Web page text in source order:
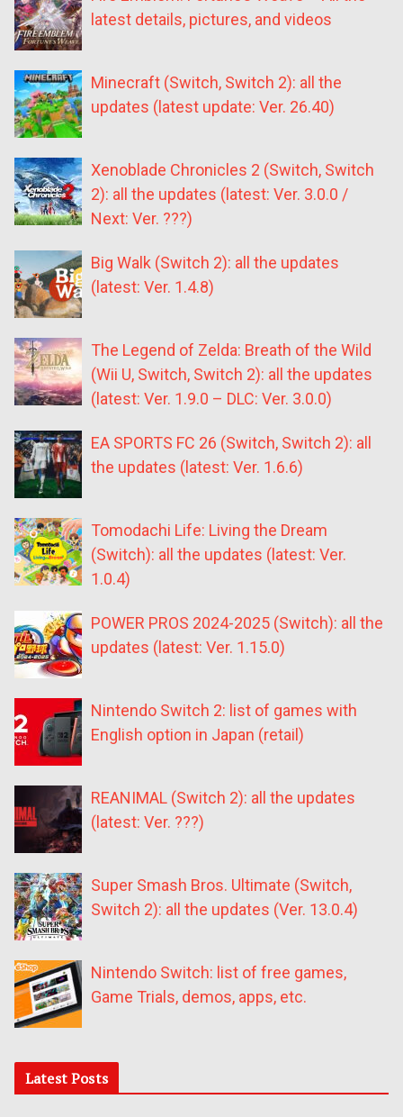
latest details, pictures, and videos
Minecraft (Switch, Switch 2): all the
updates (latest update: Ver. 26.40)
Xenoblade Chronicles 2 (Switch, Switch
2): all the updates (latest: Ver. 3.0.0 /
Next: Ver. ???)
Big Walk (Switch 2): all the updates
(latest: Ver. 1.4.8)
The Legend of Zelda: Breath of the Wild
(Wii U, Switch, Switch 2): all the updates
(latest: Ver. 1.9.0 – DLC: Ver. 3.0.0)
EA SPORTS FC 26 (Switch, Switch 2): all
the updates (latest: Ver. 1.6.6)
Tomodachi Life: Living the Dream
(Switch): all the updates (latest: Ver.
1.0.4)
POWER PROS 2024-2025 (Switch): all the
updates (latest: Ver. 1.15.0)
Nintendo Switch 2: list of games with
English option in Japan (retail)
REANIMAL (Switch 2): all the updates
(latest: Ver. ???)
Super Smash Bros. Ultimate (Switch,
Switch 2): all the updates (Ver. 13.0.4)
Nintendo Switch: list of free games,
Game Trials, demos, apps, etc.
Latest Posts